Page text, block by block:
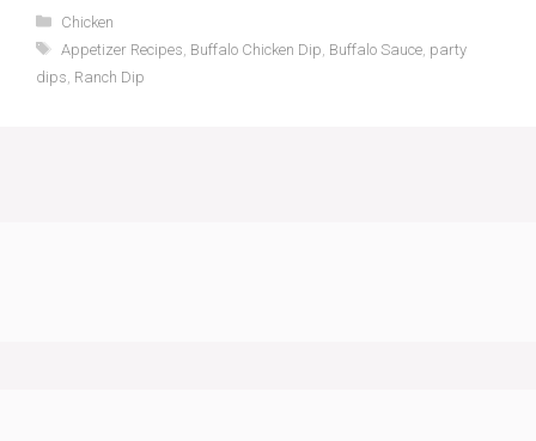
Categories
Chicken
Tags
Appetizer Recipes Buffalo Chicken Dip Buffalo Sauce, party
dips Ranch Dip